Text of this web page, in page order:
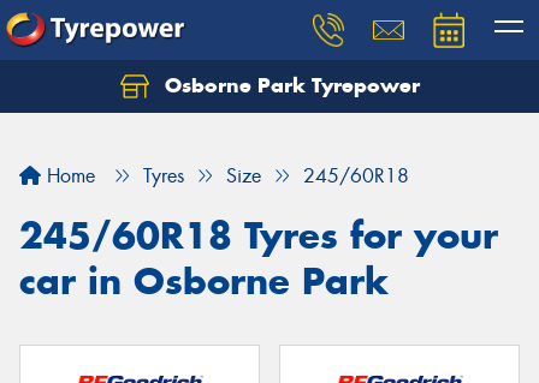
Osborne Park Tyrepower
Home Tyres Size 245/60R18
245/60R18 Tyres for your
car in Osborne Park
Let us know what you need, and our team will
Your details